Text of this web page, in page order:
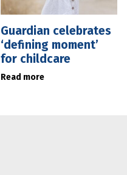
Guardian celebrates
‘defining moment’
for childcare
Read more